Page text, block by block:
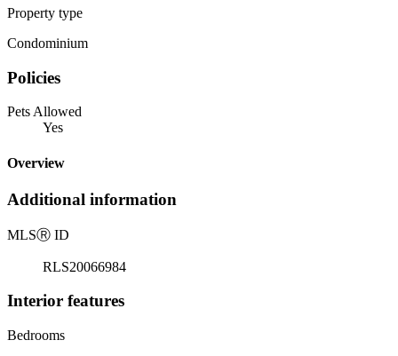
Property type
Condominium
Policies
Pets Allowed
Yes
Overview
Additional information
MLSⓇ ID
RLS20066984
Interior features
Bedrooms